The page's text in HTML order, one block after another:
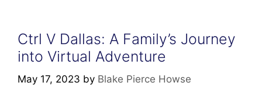
Ctrl V Dallas: A Family’s Journey
into Virtual Adventure
May 17, 2023 by Blake Pierce Howse